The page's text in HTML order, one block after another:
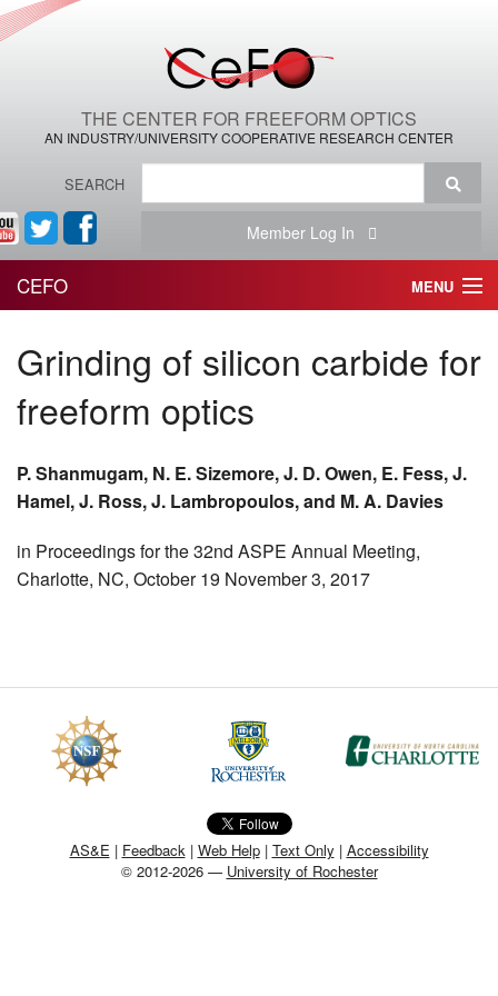
THE CENTER FOR FREEFORM OPTICS
AN INDUSTRY/UNIVERSITY COOPERATIVE RESEARCH CENTER
SEARCH
Member Log In
CEFO MENU
THE CENTER
THE TEAM
RESEARCH
COURSES
Grinding of silicon carbide for
freeform optics
P. Shanmugam, N. E. Sizemore, J. D. Owen, E. Fess, J.
Hamel, J. Ross, J. Lambropoulos, and M. A. Davies
in Proceedings for the 32nd ASPE Annual Meeting,
Charlotte, NC, October 19 November 3, 2017
AS&E | Feedback| Web Help| Text Only | Accessibility
© 2012-2026 — University of Rochester